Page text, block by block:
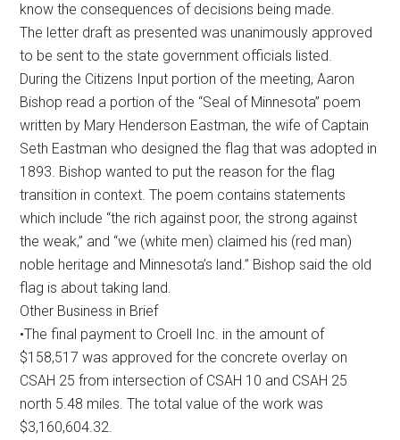
know the consequences of decisions being made.
The letter draft as presented was unanimously approved
to be sent to the state government officials listed.
During the Citizens Input portion of the meeting, Aaron
Bishop read a portion of the “Seal of Minnesota” poem
written by Mary Henderson Eastman, the wife of Captain
Seth Eastman who designed the flag that was adopted in
1893. Bishop wanted to put the reason for the flag
transition in context. The poem contains statements
which include “the rich against poor, the strong against
the weak,” and “we (white men) claimed his (red man)
noble heritage and Minnesota’s land.” Bishop said the old
flag is about taking land.
Other Business in Brief
•The final payment to Croell Inc. in the amount of
$158,517 was approved for the concrete overlay on
CSAH 25 from intersection of CSAH 10 and CSAH 25
north 5.48 miles. The total value of the work was
$3,160,604.32.